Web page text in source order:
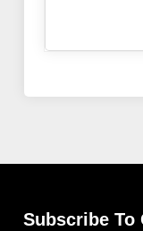
Subscribe To